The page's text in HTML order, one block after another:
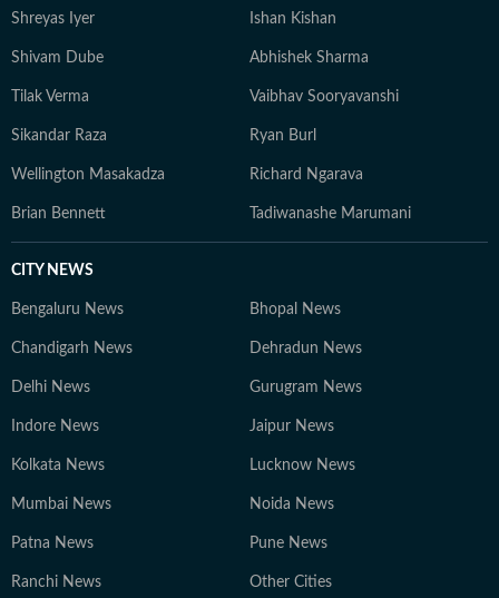
Shreyas Iyer Ishan Kishan
Shivam Dube Abhishek Sharma
Tilak Verma Vaibhav Sooryavanshi
Sikandar Raza Ryan Burl
Wellington Masakadza Richard Ngarava
Brian Bennett Tadiwanashe Marumani
CITY NEWS
Bengaluru News Bhopal News
Chandigarh News Dehradun News
Delhi News Gurugram News
Indore News Jaipur News
Kolkata News Lucknow News
Mumbai News Noida News
Patna News Pune News
Ranchi News Other Cities